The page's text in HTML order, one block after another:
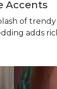
Accents
of
adds